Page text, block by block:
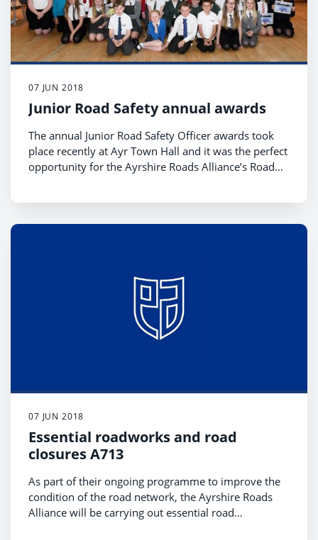
07 JUN 2018
Junior Road Safety annual awards
The annual Junior Road Safety Officer awards took
place recently at Ayr Town Hall and it was the perfect
opportunity for the Ayrshire Roads Alliance’s Road
07 JUN 2018
Essential roadworks and road
closures A713
As part of their ongoing programme to improve the
condition of the road network, the Ayrshire Roads
Alliance will be carrying out essential road